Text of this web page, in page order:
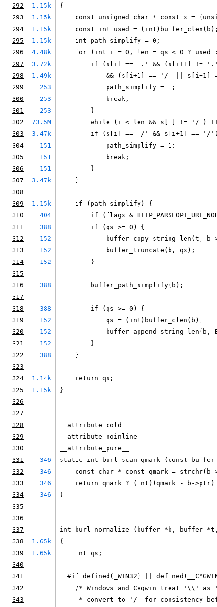
292 1.15k
{
293
1.15k
const unsigned char * const s =
294
1.15k
const int used =
295
1.15k
    int path_simplify = 0;
296
4.48k
for (int i = 0, len = qs < 0 ? used
297
3.72k
if (s[i] == '.' && (s[i+1] !=
298
1.49k
&& (s[i+1] == '/' || s[i+1]
299
253
            path_simplify = 1;
300
253
            break;
301
253
        }
302
73.5M
while (i < len && s[i] != '/')
303
3.47k
if (s[i] == '/' && s[i+1] == '/
304
151
            path_simplify = 1;
305
151
            break;
306
151
        }
307
3.47k
    }
308
309
1.15k
    if (path_simplify) {
310
404
if (flags &
311
388
        if (qs >= 0) {
312
152
buffer_copy_string_len(t,
313
152
            buffer_truncate(b, qs);
314
152
        }
315
316
388
        buffer_path_simplify(b);
317
318
388
        if (qs >= 0) {
319
152
            qs = (int)buffer_clen(b);
320
152
buffer_append_string_len(b,
321
152
        }
322
388
    }
323
324
1.14k
    return qs;
325
1.15k
}
326
327
328
__attribute_cold__
329
__attribute_noinline__
330
__attribute_pure__
331
346
static int burl_scan_qmark (const
332
346
const char * const qmark = strchr(b-
333
346
return qmark ? (int)(qmark - b->ptr)
334
346
}
335
336
337
int burl_normalize (buffer *b, buffer
338
1.65k
{
339
1.65k
    int qs;
340
341
#if defined(_WIN32) ||
342
/* Windows and Cygwin treat '\\' as
343
* convert to '/' for consistency